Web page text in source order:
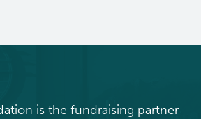
is the fundraising partner